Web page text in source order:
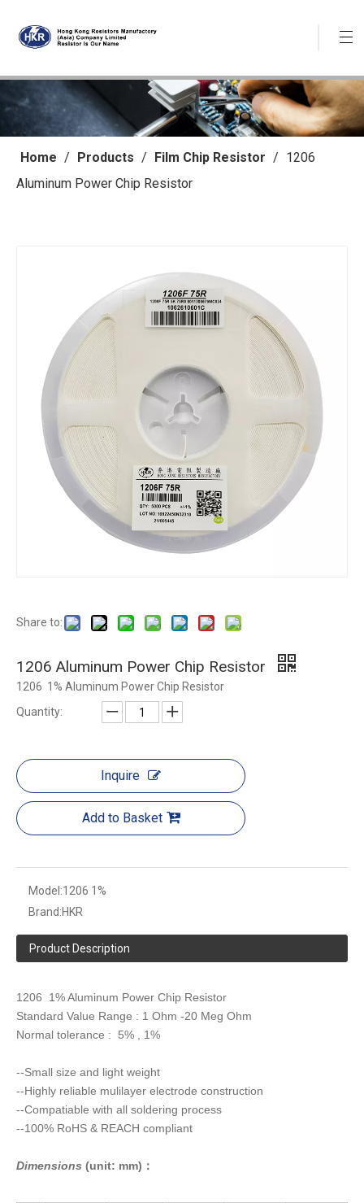
Home / Products / Film Chip Resistor / 1206
Aluminum Power Chip Resistor
Share to:
1206 Aluminum Power Chip Resistor
1206 1% Aluminum Power Chip Resistor
Quantity:
Inquire
Add to Basket
Model:1206 1%
Brand:HKR
Product Description
1206 1% Aluminum Power Chip Resistor
Standard Value Range : 1 Ohm -20 Meg Ohm
Normal tolerance : 5% , 1%
--Small size and light weight
--Highly reliable mulilayer electrode construction
--Compatiable with all soldering process
--100% RoHS & REACH compliant
Dimensions (unit: mm)：